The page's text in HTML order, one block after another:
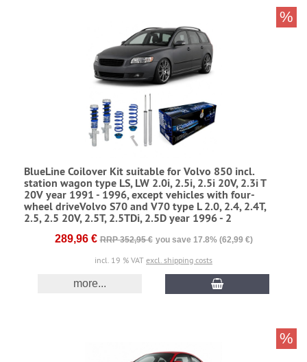
BlueLine Coilover Kit suitable for Volvo 850 incl.
station wagon type LS, LW 2.0i, 2.5i, 2.5i 20V, 2.3i T
20V year 1991 - 1996, except vehicles with four-
wheel driveVolvo S70 and V70 type L 2.0, 2.4, 2.4T,
2.5, 2.5 20V, 2.5T, 2.5TDi, 2.5D year 1996 - 2
289,96 € RRP 352,95 € you save 17.8% (62,99 €)
incl. 19 % VAT excl. shipping costs
more...
%
%